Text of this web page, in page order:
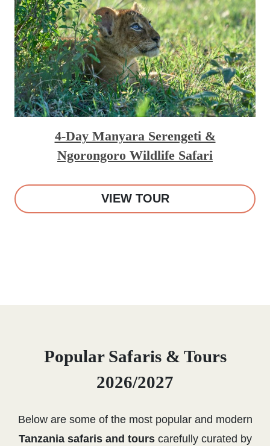
4-Day Manyara Serengeti &
Ngorongoro Wildlife Safari
VIEW TOUR
Popular Safaris & Tours
2026/2027
Below are some of the most popular and modern
Tanzania safaris and tourscarefully curated by